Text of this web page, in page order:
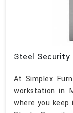
Steel Security
At Simplex
workstation in
where you